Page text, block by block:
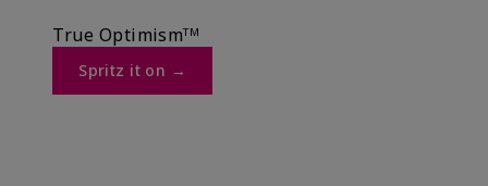
True Optimismᵀᴹ
Spritz it on →​